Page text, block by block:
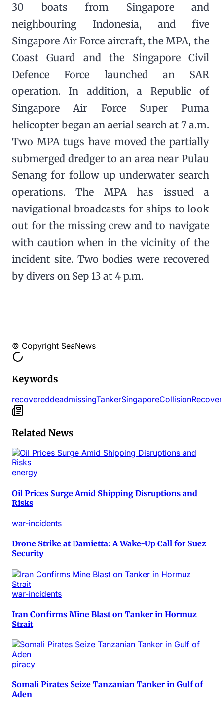
30 boats from Singapore and
neighbouring Indonesia, and five
Singapore Air Force aircraft, the MPA, the
Coast Guard and the Singapore Civil
Defence Force launched an SAR
operation. In addition, a Republic of
Singapore Air Force Super Puma
helicopter began an aerial search at 7 a.m.
Two MPA tugs have moved the partially
submerged dredger to an area near Pulau
Senang for follow up underwater search
operations. The MPA has issued a
navigational broadcasts for ships to look
out for the missing crew and to navigate
with caution when in the vicinity of the
incident site. Two bodies were recovered
by divers on Sep 13 at 4 p.m.
© Copyright SeaNews
Keywords
recovereddeadmissingTankerSingaporeCollision
Related News
energy
Oil Prices Surge Amid Shipping Disruptions and
Risks
war-incidents
Drone Strike at Damietta: A Wake-Up Call for Suez
Security
war-incidents
Iran Confirms Mine Blast on Tanker in Hormuz
Strait
piracy
Somali Pirates Seize Tanzanian Tanker in Gulf of
Aden